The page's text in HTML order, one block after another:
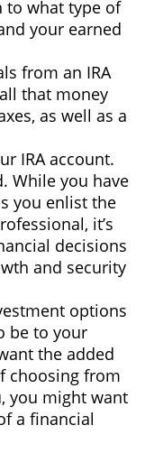
to what type of
your earned
from an IRA
that money
as well as a
IRA account.
While you have
you enlist the
it’s
decisions
and security
options
be to your
the added
choosing from
you might want
a financial